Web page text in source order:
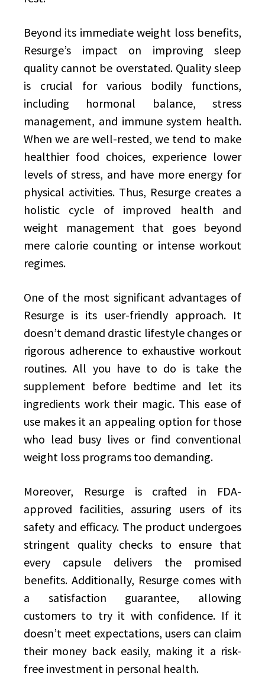
Beyond its immediate weight loss benefits,
Resurge’s impact on improving sleep
quality cannot be overstated. Quality sleep
is crucial for various bodily functions,
including hormonal balance, stress
management, and immune system health.
When we are well-rested, we tend to make
healthier food choices, experience lower
levels of stress, and have more energy for
physical activities. Thus, Resurge creates a
holistic cycle of improved health and
weight management that goes beyond
mere calorie counting or intense workout
regimes.
One of the most significant advantages of
Resurge is its user-friendly approach. It
doesn’t demand drastic lifestyle changes or
rigorous adherence to exhaustive workout
routines. All you have to do is take the
supplement before bedtime and let its
ingredients work their magic. This ease of
use makes it an appealing option for those
who lead busy lives or find conventional
weight loss programs too demanding.
Moreover, Resurge is crafted in FDA-
approved facilities, assuring users of its
safety and efficacy. The product undergoes
stringent quality checks to ensure that
every capsule delivers the promised
benefits. Additionally, Resurge comes with
a satisfaction guarantee, allowing
customers to try it with confidence. If it
doesn’t meet expectations, users can claim
their money back easily, making it a risk-
free investment in personal health.